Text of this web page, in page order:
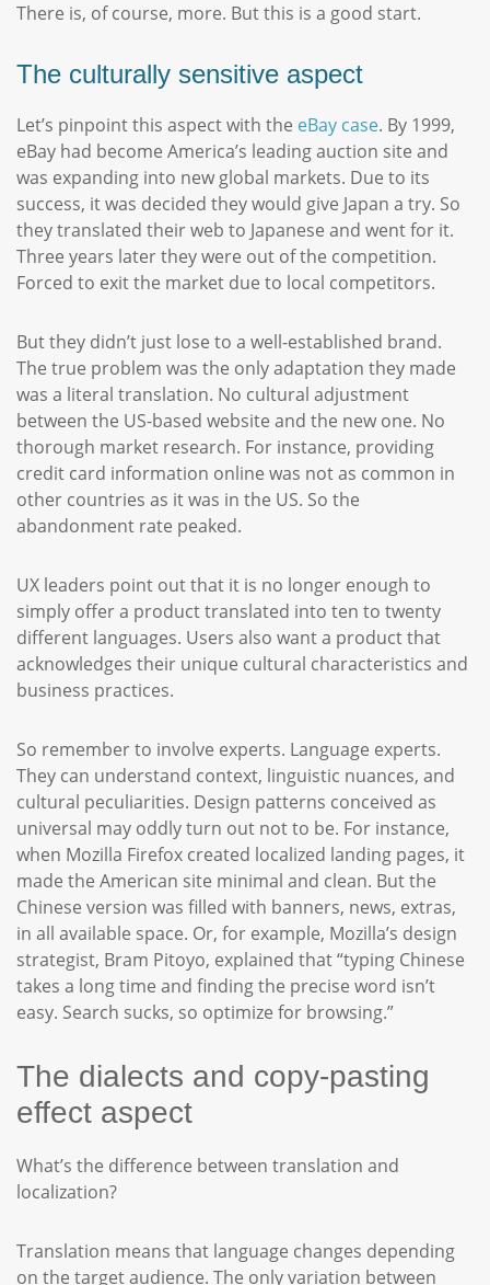
There is, of course, more. But this is a good start.
The culturally sensitive aspect
Let’s pinpoint this aspect with the eBay case. By 1999,
eBay had become America’s leading auction site and
was expanding into new global markets. Due to its
success, it was decided they would give Japan a try. So
they translated their web to Japanese and went for it.
Three years later they were out of the competition.
Forced to exit the market due to local competitors.
But they didn’t just lose to a well-established brand.
The true problem was the only adaptation they made
was a literal translation. No cultural adjustment
between the US-based website and the new one. No
thorough market research. For instance, providing
credit card information online was not as common in
other countries as it was in the US. So the
abandonment rate peaked.
UX leaders point out that it is no longer enough to
simply offer a product translated into ten to twenty
different languages. Users also want a product that
acknowledges their unique cultural characteristics and
business practices.
So remember to involve experts. Language experts.
They can understand context, linguistic nuances, and
cultural peculiarities. Design patterns conceived as
universal may oddly turn out not to be. For instance,
when Mozilla Firefox created localized landing pages, it
made the American site minimal and clean. But the
Chinese version was filled with banners, news, extras,
in all available space. Or, for example, Mozilla’s design
strategist, Bram Pitoyo, explained that “typing Chinese
takes a long time and finding the precise word isn’t
easy. Search sucks, so optimize for browsing.”
The dialects and copy-pasting
effect aspect
What’s the difference between translation and
localization?
Translation means that language changes depending
on the target audience. The only variation between